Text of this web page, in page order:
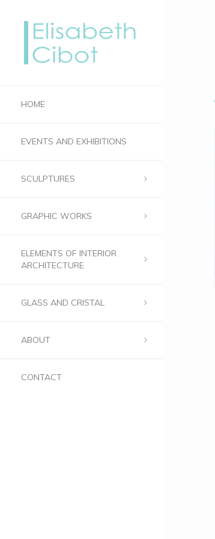
HOME
EVENTS AND EXHIBITIONS
SCULPTURES
GRAPHIC WORKS
ELEMENTS OF INTERIOR
ARCHITECTURE
GLASS AND CRISTAL
ABOUT
CONTACT